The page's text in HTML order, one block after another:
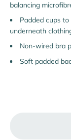
balancing
Padded cups
underneath
Non-wired bra
Soft padded